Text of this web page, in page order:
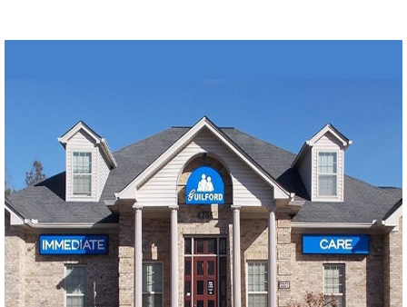
processes and years of signage craftsmanship
have helped make us the true sign and visual
messaging specialists we are today.
More sign making options at your fingertips.
Interior signs such as wall signs, company signs,
directory signs, banners, as well as all types of
outdoor signs or any type of general business sign.
We focus on creating the exact custom sign
solutions your company needs.